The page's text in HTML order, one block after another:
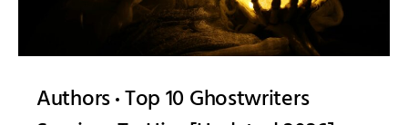
Authors Top 10 Ghostwriters